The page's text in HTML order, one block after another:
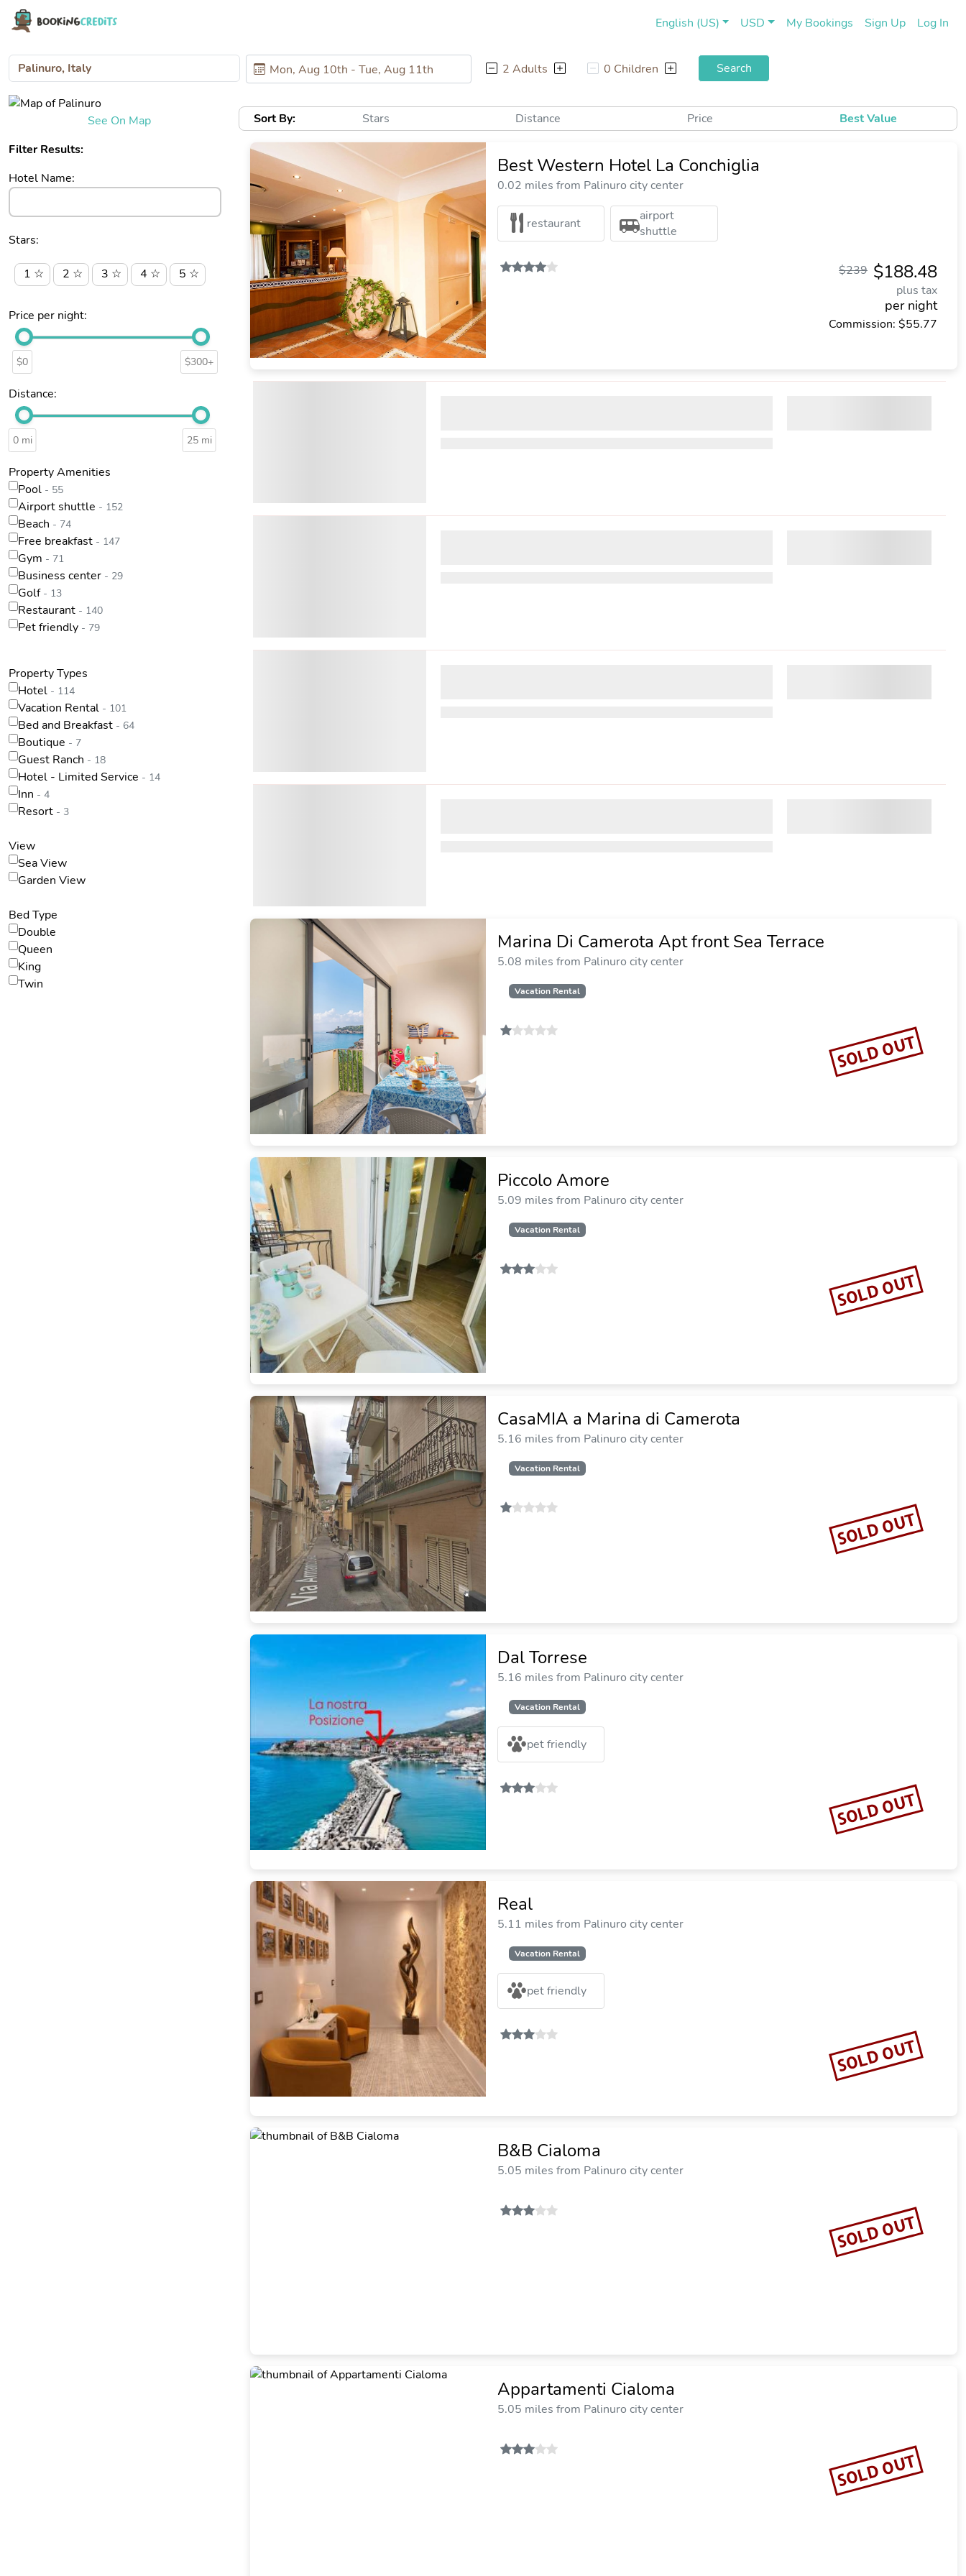
English (US) USD My Bookings Sign Up(current)
Log In
2 Adults 0 Children Search
See On Map
Filter Results:
Hotel Name:
Stars:
1 ☆ 2 ☆ 3 ☆ 4 ☆ 5 ☆
Price per night:
$0 $300+
Distance:
0 mi 25 mi
Property Amenities
Pool - 55
Airport shuttle - 152
Beach - 74
Free breakfast - 147
Gym - 71
Business center - 29
Golf - 13
Restaurant - 140
Pet friendly - 79
Property Types
Hotel - 114
Vacation Rental - 101
Bed and Breakfast - 64
Boutique - 7
Guest Ranch - 18
Hotel - Limited Service - 14
Inn - 4
Resort - 3
View
Sea View
Garden View
Bed Type
Double
Queen
King
Twin
Best Value
Price
Distance
Stars
Sort By:
Best Western Hotel La Conchiglia
0.02 miles from Palinuro city center
restaurant
airport
shuttle
$188.48
$239
plus tax
per night
Commission: $55.77
Marina Di Camerota Apt front Sea Terrace
5.08 miles from Palinuro city center
Vacation Rental
SOLD OUT
Piccolo Amore
5.09 miles from Palinuro city center
Vacation Rental
SOLD OUT
CasaMIA a Marina di Camerota
5.16 miles from Palinuro city center
Vacation Rental
SOLD OUT
Dal Torrese
5.16 miles from Palinuro city center
Vacation Rental
pet friendly
SOLD OUT
Real
5.11 miles from Palinuro city center
Vacation Rental
pet friendly
SOLD OUT
B&B Cialoma
5.05 miles from Palinuro city center
SOLD OUT
Appartamenti Cialoma
5.05 miles from Palinuro city center
SOLD OUT